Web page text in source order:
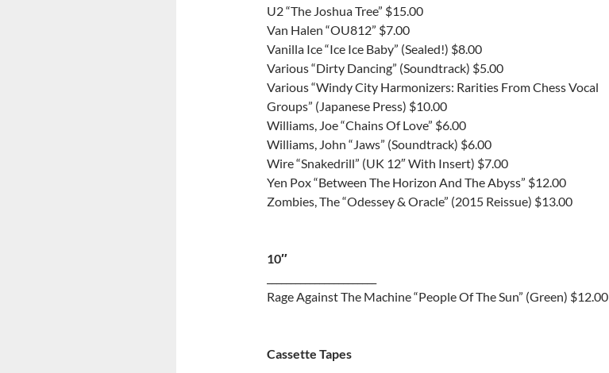
U2 “The Joshua Tree” $15.00
Van Halen “OU812” $7.00
Vanilla Ice “Ice Ice Baby” (Sealed!) $8.00
Various “Dirty Dancing” (Soundtrack) $5.00
Various “Windy City Harmonizers: Rarities From Chess Vocal
Groups” (Japanese Press) $10.00
Williams, Joe “Chains Of Love” $6.00
Williams, John “Jaws” (Soundtrack) $6.00
Wire “Snakedrill” (UK 12″ With Insert) $7.00
Yen Pox “Between The Horizon And The Abyss” $12.00
Zombies, The “Odessey & Oracle” (2015 Reissue) $13.00
10″
Rage Against The Machine “People Of The Sun” (Green) $12.00
Cassette Tapes